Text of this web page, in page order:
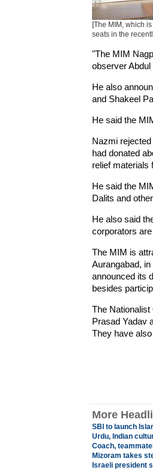
[The MIM, which
seats in the
"The MIM
observer
He also
and Shakeel
He said the
Nazmi
had donated
relief materials
He said the
Dalits and
He also said
corporators
The MIM is
Aurangabad,
announced its
besides
The
Prasad Yadav
They have
More
SBI to launch
Urdu, Indian
Coach,
Mizoram takes
Israeli president